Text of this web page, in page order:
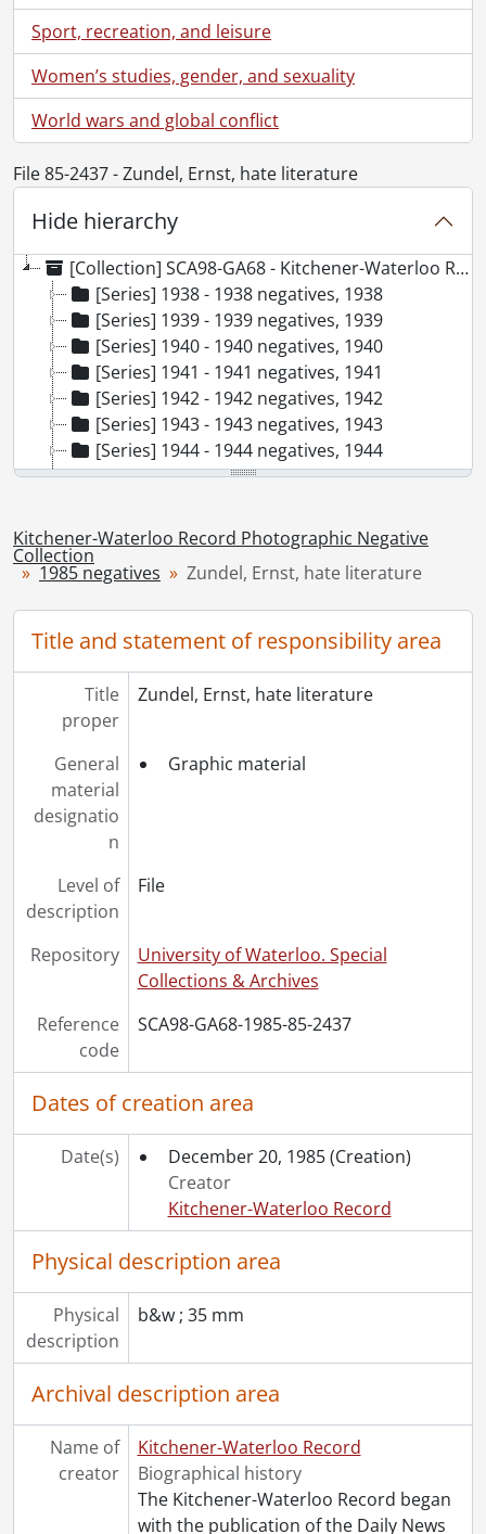
Sport, recreation, and leisure
Women’s studies, gender, and sexuality
World wars and global conflict
File 85-2437 - Zundel, Ernst, hate literature
Hide hierarchy
[Collection] SCA98-GA68 - Kitchener-Waterloo Record Photographic Negative Collection, 1938-2001
[Series] 1938 - 1938 negatives, 1938
[Series] 1939 - 1939 negatives, 1939
[Series] 1940 - 1940 negatives, 1940
[Series] 1941 - 1941 negatives, 1941
[Series] 1942 - 1942 negatives, 1942
[Series] 1943 - 1943 negatives, 1943
[Series] 1944 - 1944 negatives, 1944
[Series] 1945 - 1945 negatives, 1945
[Series] 1947 - 1947 negatives, 1947
[Series] 1948 - 1948 negatives, 1948
[Series] 1949 - 1949 negatives, 1949
[Series] 1950 - 1950 negatives, 1950
[Series] 1951 - 1951 negatives, 1951
[Series] 1952 - 1952 negatives, 1952
[Series] 1953 - 1953 negatives, 1953
[Series] 1954 - 1954 negatives, 1954
[Series] 1956 - 1956 negatives, 1956
[Series] 1957 - 1957 negatives, 1957
[Series] 1958 - 1958 negatives, 1958
[Series] 1959 - 1959 negatives, 1959
[Series] 1961 - 1961 negatives, 1961
[Series] 1962 - 1962 negatives, 1962
[Series] 1963 - 1963 negatives, 1963
[Series] 1964 - 1964 negatives, 1964
[Series] 1965 - 1965 negatives, 1965
[Series] 1966 - 1966 negatives, 1966
[Series] 1967 - 1967 negatives, 1967
[Series] 1968 - 1968 negatives, 1968
[Series] 1969 - 1969 negatives, 1969
[Series] 1971 - 1971 negatives, 1971
[Series] 1972 - 1972 negatives, 1972
[Series] 1973 - 1973 negatives, 1973
[Series] 1974 - 1974 negatives, 1974
[Series] 1975 - 1975 negatives, 1975
[Series] 1977 - 1977 negatives, 1977
[Series] 1978 - 1978 negatives, 1978
[Series] 1979 - 1979 negatives, 1979
[Series] 1980 - 1980 negatives, 1980
[Series] 1981 - 1981 negatives, 1981
[Series] 1982 - 1982 negatives, 1982
[Series] 1983 - 1983 negatives, 1983
[Series] 1984 - 1984 negatives, 1984
[Series] 1985 - 1985 negatives, 1985
Kitchener-Waterloo Record Photographic Negative
Collection
1985 negatives Zundel, Ernst, hate literature
Title and statement of responsibility area
Title
proper
Zundel, Ernst, hate literature
General
material
designatio
n
Graphic material
Level of
description
File
Repository
University of Waterloo. Special
Collections & Archives
Reference
code
SCA98-GA68-1985-85-2437
Dates of creation area
Date(s) December 20, 1985 (Creation)
Creator
Kitchener-Waterloo Record
Physical description area
Physical
description
b&w ; 35 mm
Archival description area
Name of
creator
Kitchener-Waterloo Record
Biographical history
The Kitchener-Waterloo Record began
with the publication of the Daily News